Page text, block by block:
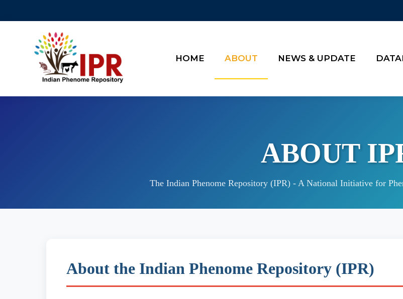
HOME ABOUT NEWS & UPDATE
ABOUT
The Indian Phenome Repository (IPR) - A National Initiative for
About the Indian Phenome Repository (IPR)